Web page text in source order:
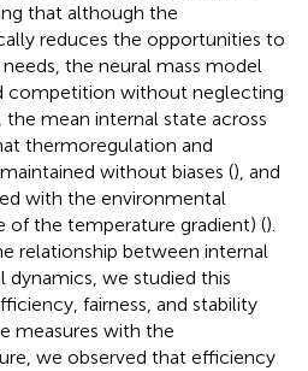
that although the
reduces the opportunities to
the neural mass model
competition without neglecting
the mean internal state across
thermoregulation and
without biases (), and
with the environmental
of the temperature gradient) ().
relationship between internal
dynamics, we studied this
fairness, and stability
measures with the
we observed that efficiency